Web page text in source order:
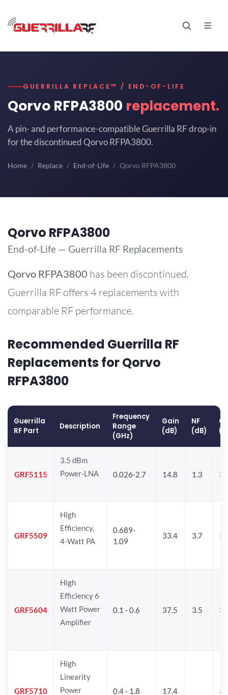
GUERRILLA REPLACE™ / END-OF-LIFE
Qorvo RFPA3800 replacement.
A pin- and performance-compatible Guerrilla RF drop-in
for the discontinued Qorvo RFPA3800.
Home Replace End-of-Life Qorvo RFPA3800
Qorvo RFPA3800
End-of-Life — Guerrilla RF Replacements
Qorvo RFPA3800 has been discontinued.
Guerrilla RF offers 4 replacements with
comparable RF performance.
Recommended Guerrilla RF
Replacements for Qorvo
RFPA3800
Guerrilla
RF Part
Description
Frequency
Range
(GHz)
Gain
(dB)
NF
(dB)
GRF5115
3.5 dBm
Power-LNA
0.026-2.7 14.8 1.3
GRF5509
High
Efficiency,
4-Watt PA
0.689-
1.09
33.4 3.7
GRF5604
High
Efficiency 6
Watt Power
Amplifier
0.1 - 0.6 37.5 3.5 38
GRF5710
High
Linearity
Power
0.4 - 1.8 17.4